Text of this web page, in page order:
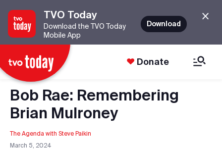
TVO Today
Download the TVO Today
Mobile App
Download
Donate
Bob Rae: Remembering
Brian Mulroney
The Agenda with Steve Paikin
March 5, 2024